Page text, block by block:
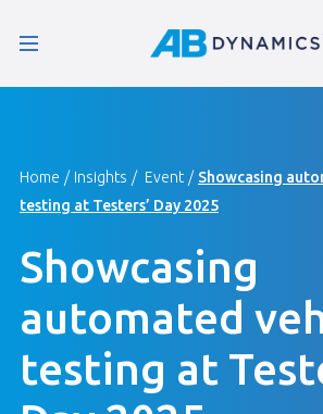
Home Insights Event
Showcasing
testing at Testers’ Day 2025
Showcasing
automated
testing at